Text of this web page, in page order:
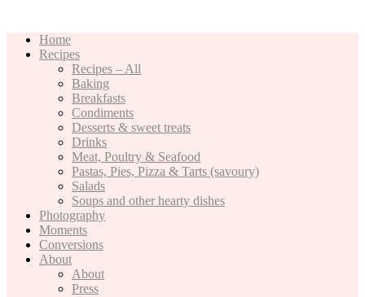
Home
Recipes
Recipes – All
Baking
Breakfasts
Condiments
Desserts & sweet treats
Drinks
Meat, Poultry & Seafood
Pastas, Pies, Pizza & Tarts (savoury)
Salads
Soups and other hearty dishes
Photography
Moments
Conversions
About
About
Press